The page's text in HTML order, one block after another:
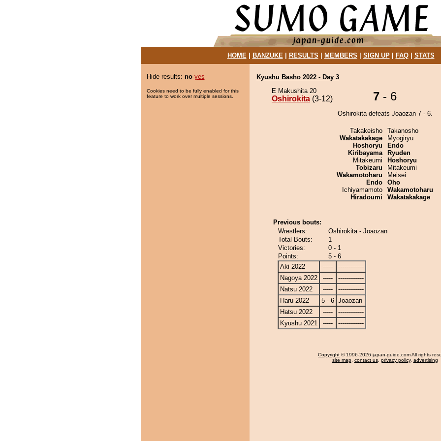
HOME| BANZUKE| RESULTS MEMBERS SIGN UP| FAQ| STATS
Hide results: no yes
Cookies need to be fully enabled for this
feature to work over multiple sessions.
Kyushu Basho 2022 - Day 3
E Makushita 20
Oshirokita (3-12) 7 - 6
Oshirokita defeats Joaozan 7 - 6.
Takakeisho
Wakatakakage
Hoshoryu
Kiribayama
Mitakeumi
Tobizaru
Wakamotoharu
Endo
Ichiyamamoto
Hiradoumi
Takanosho
Myogiryu
Endo
Ryuden
Hoshoryu
Mitakeumi
Meisei
Oho
Wakamotoharu
Wakatakakage
Previous bouts:
Wrestlers:
Oshirokita - Joaozan
Total Bouts:
1
Victories:
0 - 1
Points:
5 - 6
Aki 2022
-----
-------------
Nagoya 2022
-----
-------------
Natsu 2022
-----
-------------
Haru 2022
5 - 6 Joaozan
Hatsu 2022
-----
-------------
Kyushu 2021
----- -------------
Copyright © 1996-2026 japan-guide.com All rights
site map, contact us, privacy policy, advertising